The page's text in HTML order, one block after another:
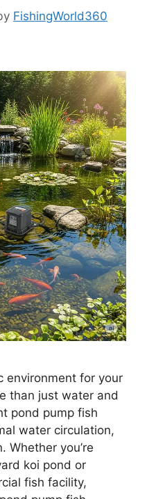
FishingWorld360
environment for your
than just water and
pond pump fish
water circulation,
Whether you’re
koi pond or
fish facility,